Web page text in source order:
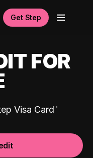
Get Step
FOR
Visa Card